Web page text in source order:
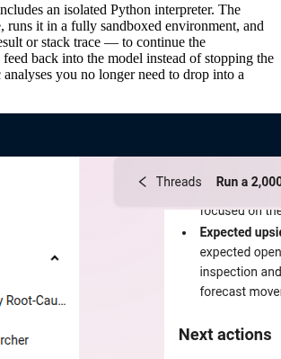
an isolated Python interpreter. The
runs it in a fully sandboxed environment, and
or stack trace — to continue the
back into the model instead of stopping the
you no longer need to drop into a